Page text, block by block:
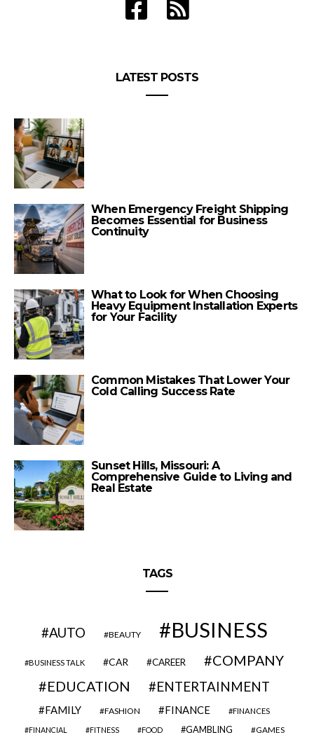
LATEST POSTS
When Emergency Freight Shipping
Becomes Essential for Business
Continuity
What to Look for When Choosing
Heavy Equipment Installation Experts
for Your Facility
Common Mistakes That Lower Your
Cold Calling Success Rate
Sunset Hills, Missouri: A
Comprehensive Guide to Living and
Real Estate
TAGS
AUTO BEAUTY BUSINESS
BUSINESS TALK CAR CAREER
COMPANY
EDUCATION
ENTERTAINMENT
FAMILY FASHION FINANCE FINANCES
FINANCIAL FITNESS FOOD GAMBLING GAMES